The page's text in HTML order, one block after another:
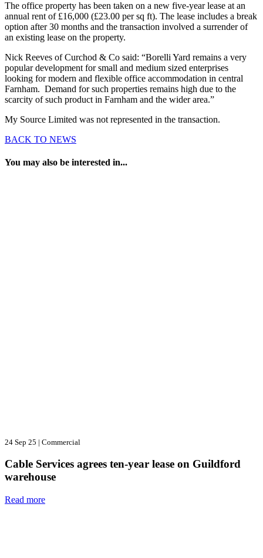
The office property has been taken on a new five-year lease at an
annual rent of £16,000 (£23.00 per sq ft). The lease includes a break
option after 30 months and the transaction involved a surrender of
an existing lease on the property.
Nick Reeves of Curchod & Co said: “Borelli Yard remains a very
popular development for small and medium sized enterprises
looking for modern and flexible office accommodation in central
Farnham. Demand for such properties remains high due to the
scarcity of such product in Farnham and the wider area.”
My Source Limited was not represented in the transaction.
BACK TO NEWS
You may also be interested in...
24 Sep 25 | Commercial
Cable Services agrees ten-year lease on Guildford
warehouse
Read more